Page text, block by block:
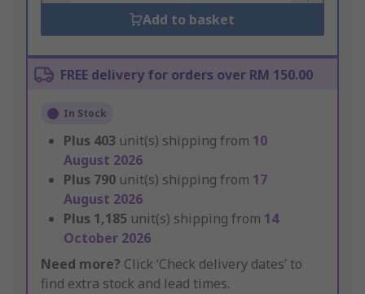
Add to basket
FREE delivery for orders over RM 150.00
In Stock
Plus 403 unit(s) shipping from 10
August 2026
Plus 790 unit(s) shipping from 17
August 2026
Plus 1,185 unit(s) shipping from 14
October 2026
Need more? Click ‘Check delivery dates’ to
find extra stock and lead times.